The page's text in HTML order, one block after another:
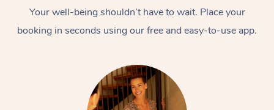
Your well-being shouldn’t have to wait. Place your
booking in seconds using our free and easy-to-use app.